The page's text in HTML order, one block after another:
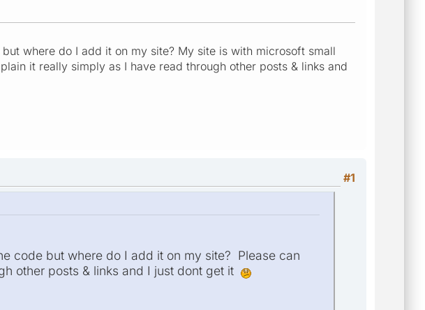
where do I add it on my site? My site is with microsoft small
it really simply as I have read through other posts & links and
#1
code but where do I add it on my site? Please can
other posts & links and I just dont get it